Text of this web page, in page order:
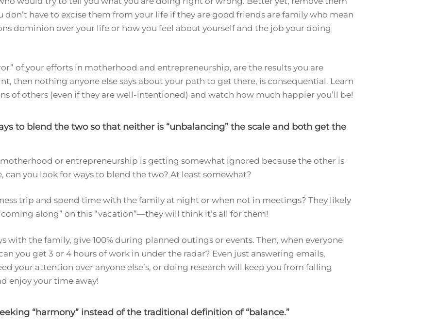
have to excise them from your life if they are good friends are family who mean
dominion over your life or how you feel about yourself and the job your doing
of your efforts in motherhood and entrepreneurship, are the results you are
then nothing anyone else says about your path to get there, is consequential. Learn
of others (even if they are well-intentioned) and watch how much happier you’ll be!
to blend the two so that neither is “unbalancing” the scale and both get the
or entrepreneurship is getting somewhat ignored because the other is
you look for ways to blend the two? At least somewhat?
trip and spend time with the family at night or when not in meetings? They likely
along” on this “vacation”—they will think it’s all for them!
with the family, give 100% during planned outings or events. Then, when everyone
you get 3 or 4 hours of work in under the radar? Even just answering emails,
your attention over anyone else’s, or doing research will keep you from falling
enjoy your time away!
“harmony” instead of the traditional definition of “balance.”